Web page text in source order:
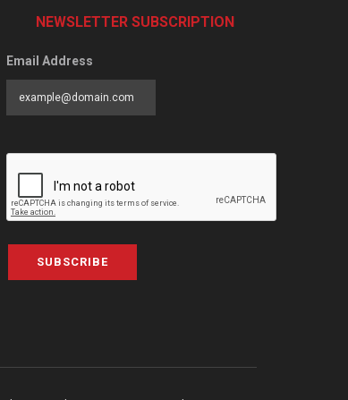
NEWSLETTER SUBSCRIPTION
Email Address
SUBSCRIBE